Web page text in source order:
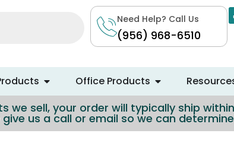
Need Help? Call Us
(956) 968-6510
Office Products
sell, your order will typically ship
us a call or email so we can